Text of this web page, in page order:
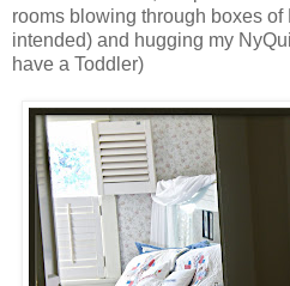
rooms blowing through boxes
intended) and hugging my
have a Toddler)